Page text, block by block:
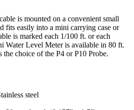
is mounted on a convenient small
fits easily into a mini carrying case or
is marked each 1/100 ft. or each
Water Level Meter is available in 80 ft.
the choice of the P4 or P10 Probe.
steel